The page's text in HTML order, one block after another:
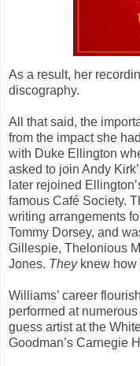
As a result, her
discography.
All that said, the
from the impact she
with Duke Ellington
asked to join Andy
later rejoined
famous Café Society.
writing arrangements
Tommy Dorsey, and
Gillespie, Thelonious
Jones. Theyknew how
Williams’ career
performed at
guess artist at the
Goodman’s Carnegie